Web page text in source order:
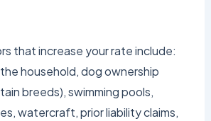
that increase your rate include:
household, dog ownership
breeds), swimming pools,
watercraft, prior liability claims,